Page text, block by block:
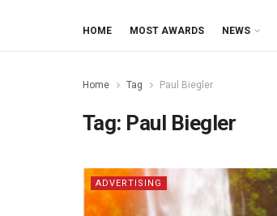
HOME MOST AWARDS NEWS
Home Tag Paul Biegler
Tag: Paul Biegler
ADVERTISING